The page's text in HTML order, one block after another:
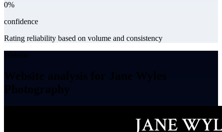
0%
confidence
Rating reliability based on volume and consistency
Website analysis for Jane Wyles
Photography